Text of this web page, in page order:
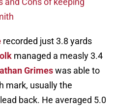
recorded just 3.8 yards
managed a measly 3.4
Grimeswas able to
mark, usually the
back. He averaged 5.0